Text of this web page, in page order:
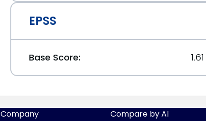
EPSS
Base Score: 1.61
Company Compare by AI